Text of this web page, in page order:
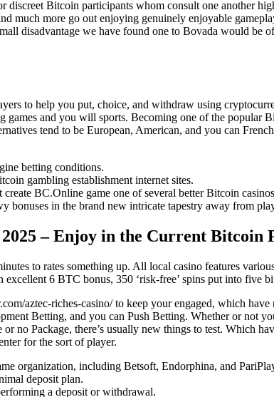
discreet Bitcoin participants whom consult one another
much more go out enjoying genuinely enjoyable
disadvantage we have found one to Bovada would be
to help you put, choice, and withdraw using
and you will sports. Becoming one of the popular
tend to be European, American, and you can
betting conditions.
gambling establishment internet sites.
BC.Online game one of several better Bitcoin
in the brand new intricate tapestry away from
– Enjoy in the Current Bitcoin
to rates something up. All local casino features
6 BTC bonus, 350 ‘risk-free’ spins put into five
aztec-riches-casino/to keep your engaged, which have
Betting, and you can Push Betting. Whether or not
no Package, there’s usually new things to test. Which
for the sort of player.
organization, including Betsoft, Endorphina, and
deposit plan.
a deposit or withdrawal.